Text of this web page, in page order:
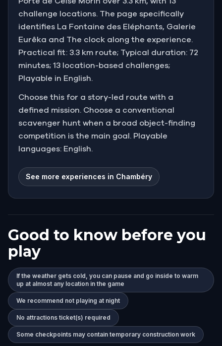
challenge locations. The page specifically
identifies La Fontaine des Eléphants, Galerie
Eurêka and The clock along the experience.
Practical fit: 3.3 km route; Typical duration: 72
minutes; 13 location-based challenges;
Playable in English.
Choose this for a story-led route with a
defined mission. Choose a conventional
scavenger hunt when a broad object-finding
competition is the main goal. Playable
languages: English.
See more experiences in Chambéry
Good to know before you
play
If the weather gets cold, you can pause and go inside to warm
up at almost any location in the game
We recommend not playing at night
No attractions ticket(s) required
Some checkpoints may contain temporary construction work